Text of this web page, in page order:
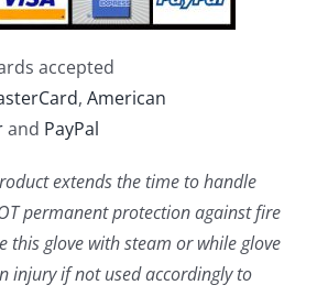
accepted
, American
and PayPal
extends the time to handle
permanent protection against fire
this glove with steam or while glove
injury if not used accordingly to